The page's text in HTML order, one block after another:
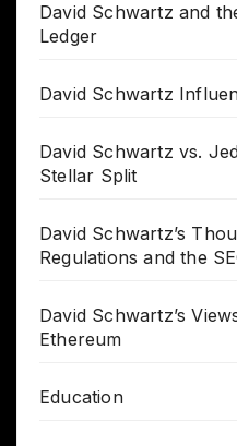
David Schwartz and
Ledger
David Schwartz
David Schwartz vs.
Stellar Split
David Schwartz’s
Regulations and the
David Schwartz’s
Ethereum
Education